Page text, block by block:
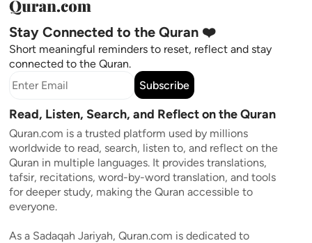
Stay Connected to the Quran ❤️
Short meaningful reminders to reset, reflect and stay
connected to the Quran.
Subscribe
Read, Listen, Search, and Reflect on the Quran
Quran.com is a trusted platform used by millions
worldwide to read, search, listen to, and reflect on the
Quran in multiple languages. It provides translations,
tafsir, recitations, word-by-word translation, and tools
for deeper study, making the Quran accessible to
everyone.
As a Sadaqah Jariyah, Quran.com is dedicated to